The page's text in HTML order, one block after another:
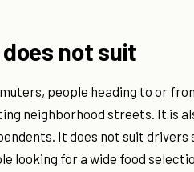
not suit
people heading to or
neighborhood streets. It is
It does not suit drivers
looking for a wide food